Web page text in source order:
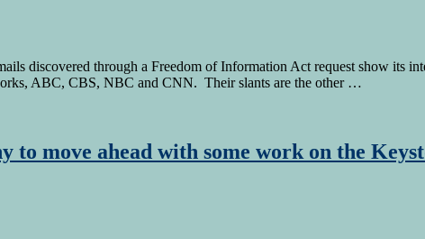
discovered through a Freedom of Information Act request show its
ABC, CBS, NBC and CNN. Their slants are the other …
to move ahead with some work on the